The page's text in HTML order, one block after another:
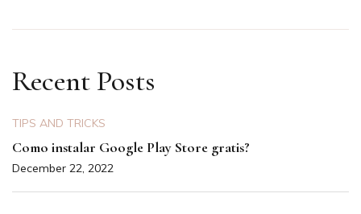
Recent Posts
TIPS AND TRICKS
Como instalar Google Play Store gratis?
December 22, 2022